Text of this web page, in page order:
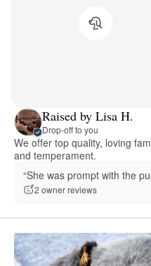
Raised by Lisa H.
Drop-off to you
We offer top quality, loving
and temperament.
“She was prompt with the
2 owner reviews